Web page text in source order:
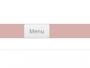
Menu